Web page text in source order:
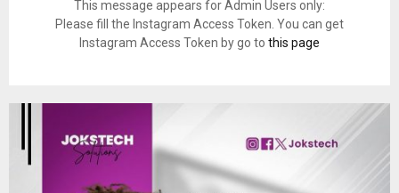
This message appears for Admin Users only:
Please fill the Instagram Access Token. You can get
Instagram Access Token by go to this page